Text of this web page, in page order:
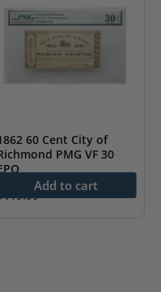
60 Cent City of
PMG VF 30
119.99
Add to cart